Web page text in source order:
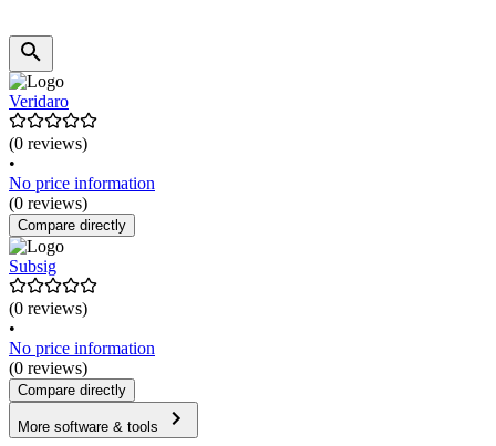
Veridaro
(0 reviews)
•
No price information
(0 reviews)
Compare directly
Subsig
(0 reviews)
•
No price information
(0 reviews)
Compare directly
More software & tools